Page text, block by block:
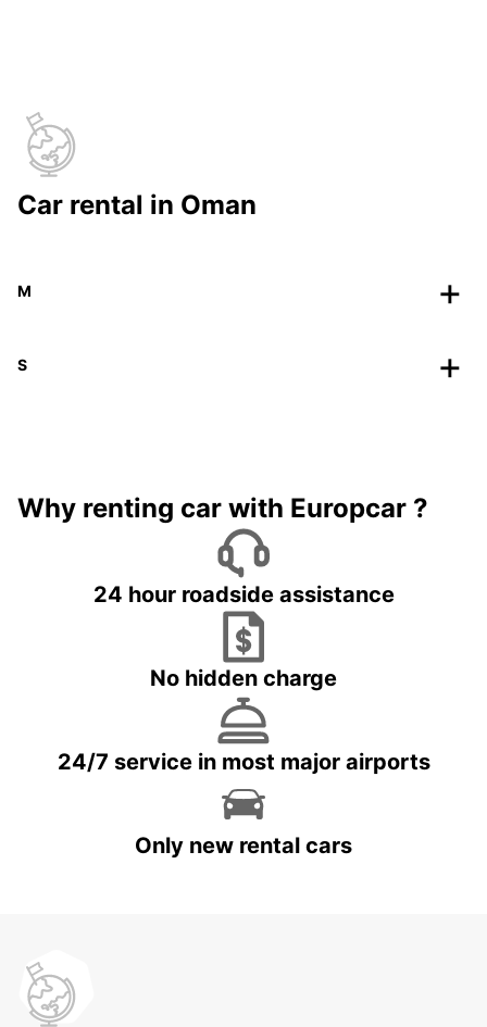
Car rental in Oman
M
S
Why renting car with Europcar ?
24 hour roadside assistance
No hidden charge
24/7 service in most major airports
Only new rental cars